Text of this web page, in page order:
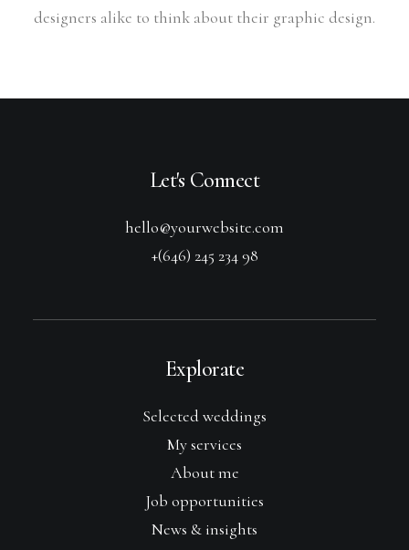
designers alike to think about their graphic design.
Let's Connect
hello@yourwebsite.com
+(646) 245 234 98
Explorate
Selected weddings
My services
About me
Job opportunities
News & insights